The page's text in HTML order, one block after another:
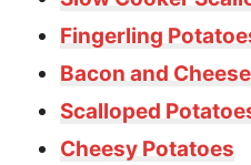
Fingerling
Bacon and
Scalloped
Cheesy Potatoes